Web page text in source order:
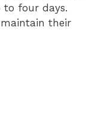
four days.
their